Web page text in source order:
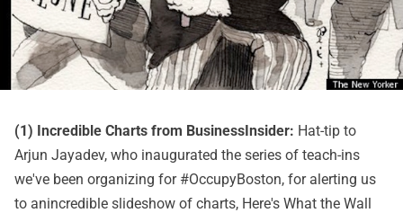
(1) Incredible Charts from BusinessInsider: Hat-tip to
Arjun Jayadev, who inaugurated the series of teach-ins
we've been organizing for #OccupyBoston, for alerting us
to anincredible slideshow of charts, Here's What the Wall